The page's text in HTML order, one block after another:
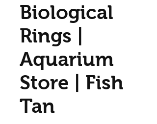
Biological
Rings |
Aquarium
Store | Fish
Tan